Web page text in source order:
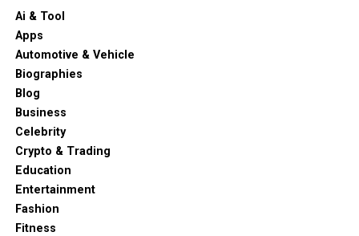
Ai & Tool
Apps
Automotive & Vehicle
Biographies
Blog
Business
Celebrity
Crypto & Trading
Education
Entertainment
Fashion
Fitness